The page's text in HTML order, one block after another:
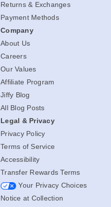
Returns & Exchanges
Payment Methods
Company
About Us
Careers
Our Values
Affiliate Program
Jiffy Blog
All Blog Posts
Legal & Privacy
Privacy Policy
Terms of Service
Accessibility
Transfer Rewards Terms
Your Privacy Choices
Notice at Collection